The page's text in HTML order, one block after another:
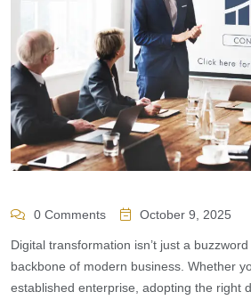
0 Comments October 9, 2025
Digital transformation isn’t just a
backbone of modern business. Whether
established enterprise, adopting the right